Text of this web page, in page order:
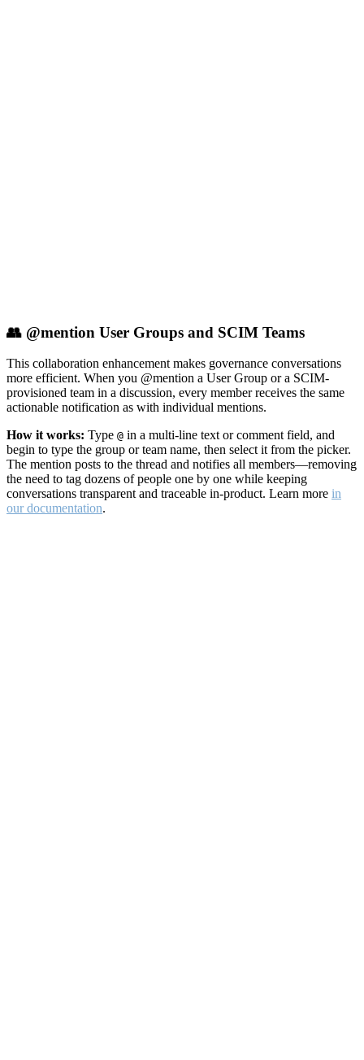
👥 @mention User Groups and SCIM Teams
This collaboration enhancement makes governance conversations
more efficient. When you @mention a User Group or a SCIM-
provisioned team in a discussion, every member receives the same
actionable notification as with individual mentions.
How it works: Type @ in a multi-line text or comment field, and
begin to type the group or team name, then select it from the picker.
The mention posts to the thread and notifies all members—removing
the need to tag dozens of people one by one while keeping
conversations transparent and traceable in-product. Learn more in
our documentation.